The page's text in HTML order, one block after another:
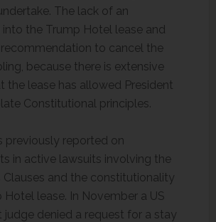
The lack of an
the Trump Hotel lease and
to cancel the
because there is extensive
the lease has allowed President
Constitutional principles.
previously reported on
in active lawsuits involving the
Clauses and the constitutionality
lease. In November a US
judge denied a request for a stay